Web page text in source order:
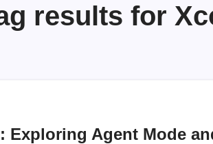
results for
Exploring Agent Mode